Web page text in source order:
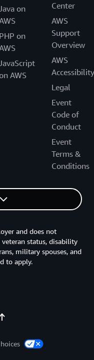
on
PHP on
AWS
Center
AWS
Support
Overview
AWS
Accessibility
Legal
Event
Code of
Conduct
Event
Terms &
Conditions
and does not
status, disability
military spouses, and
to apply.